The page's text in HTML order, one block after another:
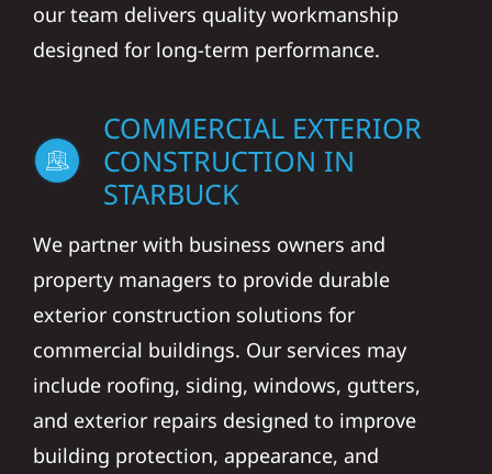
our team delivers quality workmanship
designed for long-term performance.
COMMERCIAL EXTERIOR
CONSTRUCTION IN
STARBUCK
We partner with business owners and
property managers to provide durable
exterior construction solutions for
commercial buildings. Our services may
include roofing, siding, windows, gutters,
and exterior repairs designed to improve
building protection, appearance, and